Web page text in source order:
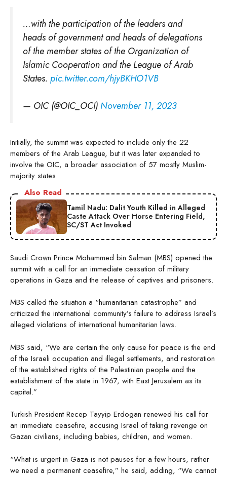
…with the participation of the leaders and
heads of government and heads of delegations
of the member states of the Organization of
Islamic Cooperation and the League of Arab
States. pic.twitter.com/hjyBKHO1VB
— OIC (@OIC_OCI) November 11, 2023
Initially, the summit was expected to include only the 22
members of the Arab League, but it was later expanded to
involve the OIC, a broader association of 57 mostly Muslim-
majority states.
Also Read
Tamil Nadu: Dalit Youth Killed in Alleged
Caste Attack Over Horse Entering Field,
SC/ST Act Invoked
Saudi Crown Prince Mohammed bin Salman (MBS) opened the
summit with a call for an immediate cessation of military
operations in Gaza and the release of captives and prisoners.
MBS called the situation a “humanitarian catastrophe” and
criticized the international community’s failure to address Israel’s
alleged violations of international humanitarian laws.
MBS said, “We are certain the only cause for peace is the end
of the Israeli occupation and illegal settlements, and restoration
of the established rights of the Palestinian people and the
establishment of the state in 1967, with East Jerusalem as its
capital.”
Turkish President Recep Tayyip Erdogan renewed his call for
an immediate ceasefire, accusing Israel of taking revenge on
Gazan civilians, including babies, children, and women.
“What is urgent in Gaza is not pauses for a few hours, rather
we need a permanent ceasefire,” he said, adding, “We cannot